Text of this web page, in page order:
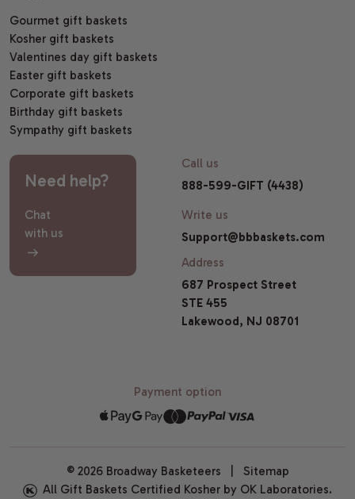
Gourmet gift baskets
Kosher gift baskets
Valentines day gift baskets
Easter gift baskets
Corporate gift baskets
Birthday gift baskets
Sympathy gift baskets
Need help?
Chat
with us
Call us
888-599-GIFT (4438)
Write us
Support@bbbaskets.com
Address
687 Prospect Street
STE 455
Lakewood, NJ 08701
Payment option
© 2026 Broadway Basketeers | Sitemap
All Gift Baskets Certified Kosher by OK Laboratories.